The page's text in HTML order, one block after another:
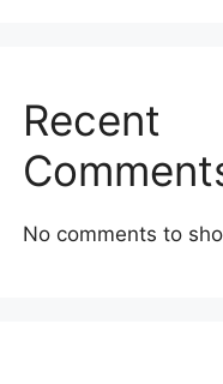
Recent
No comments to